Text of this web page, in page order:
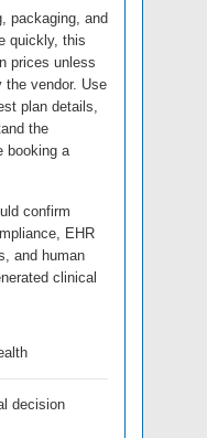
packaging, and
quickly, this
prices unless
the vendor. Use
plan details,
the
booking a
confirm
EHR
and human
clinical
decision